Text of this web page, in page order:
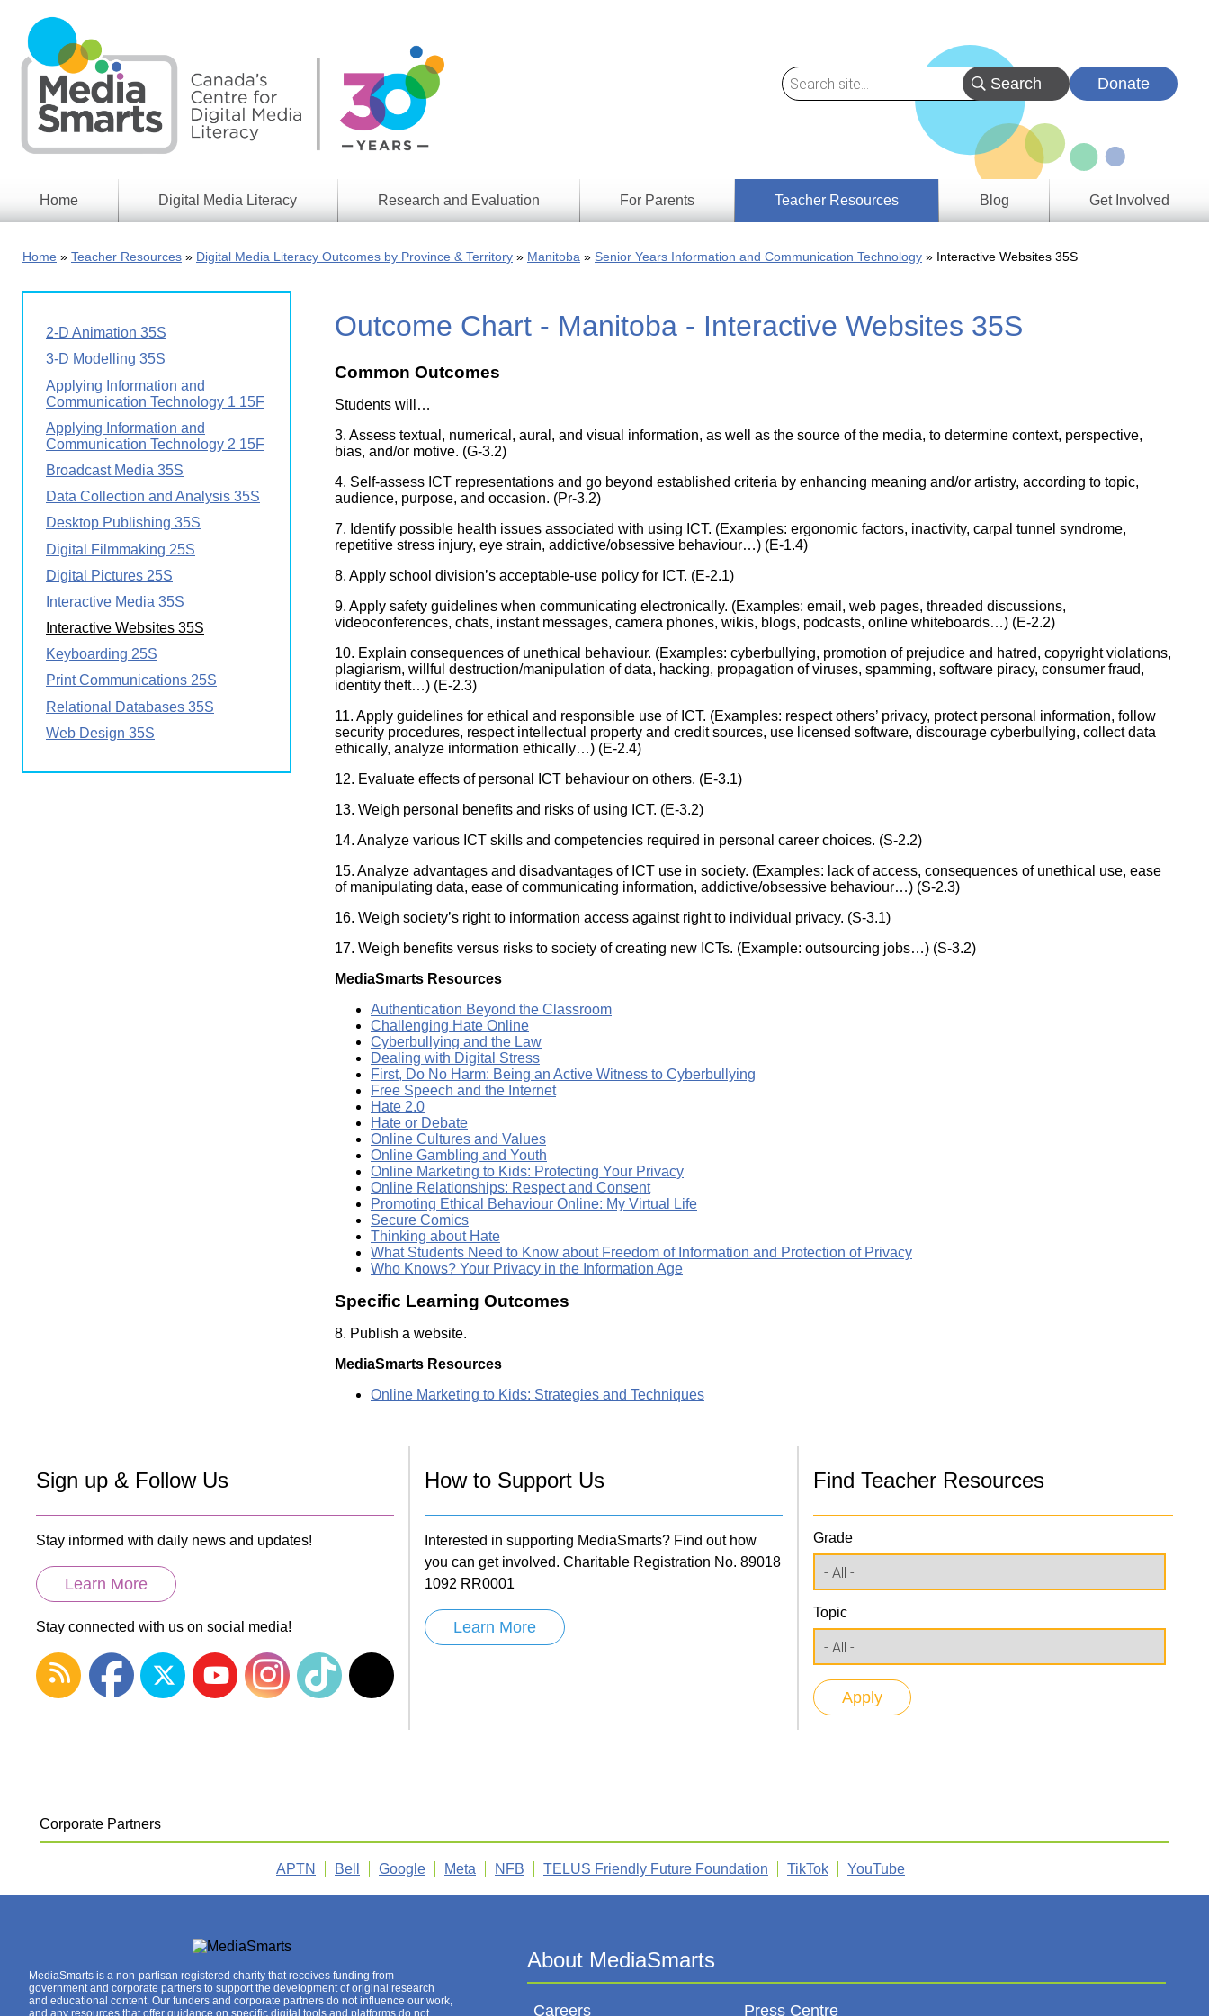
main
content
Donate
Home Digital Media Literacy
Information
Digital
Educational
Games
Literacy
Week
Workshops
Research and Evaluation
Approach
Research
Young
in a
Wireless
World
For Parents
Teacher Resources
Resources
Outcomes
by
Media
Digital
Blog Get Involved
Home Teacher Resources Digital Media Literacy Outcomes by Province & Territory Manitoba Senior Years Information and Communication Technology Interactive Websites 35S
Outcome Chart - Manitoba - Interactive Websites 35S
Common Outcomes
Students will…
3. Assess textual, numerical, aural, and visual information, as well as the source of the media, to determine context, perspective,
bias, and/or motive. (G-3.2)
4. Self-assess ICT representations and go beyond established criteria by enhancing meaning and/or artistry, according to topic,
audience, purpose, and occasion. (Pr-3.2)
7. Identify possible health issues associated with using ICT. (Examples: ergonomic factors, inactivity, carpal tunnel syndrome,
repetitive stress injury, eye strain, addictive/obsessive behaviour…) (E-1.4)
8. Apply school division’s acceptable-use policy for ICT. (E-2.1)
9. Apply safety guidelines when communicating electronically. (Examples: email, web pages, threaded discussions,
videoconferences, chats, instant messages, camera phones, wikis, blogs, podcasts, online whiteboards…) (E-2.2)
10. Explain consequences of unethical behaviour. (Examples: cyberbullying, promotion of prejudice and hatred, copyright violations,
plagiarism, willful destruction/manipulation of data, hacking, propagation of viruses, spamming, software piracy, consumer fraud,
identity theft…) (E-2.3)
11. Apply guidelines for ethical and responsible use of ICT. (Examples: respect others’ privacy, protect personal information, follow
security procedures, respect intellectual property and credit sources, use licensed software, discourage cyberbullying, collect data
ethically, analyze information ethically…) (E-2.4)
12. Evaluate effects of personal ICT behaviour on others. (E-3.1)
13. Weigh personal benefits and risks of using ICT. (E-3.2)
14. Analyze various ICT skills and competencies required in personal career choices. (S-2.2)
15. Analyze advantages and disadvantages of ICT use in society. (Examples: lack of access, consequences of unethical use, ease
of manipulating data, ease of communicating information, addictive/obsessive behaviour…) (S-2.3)
16. Weigh society’s right to information access against right to individual privacy. (S-3.1)
17. Weigh benefits versus risks to society of creating new ICTs. (Example: outsourcing jobs…) (S-3.2)
MediaSmarts Resources
Authentication Beyond the Classroom
Challenging Hate Online
Cyberbullying and the Law
Dealing with Digital Stress
First, Do No Harm: Being an Active Witness to Cyberbullying
Free Speech and the Internet
Hate 2.0
Hate or Debate
Online Cultures and Values
Online Gambling and Youth
Online Marketing to Kids: Protecting Your Privacy
Online Relationships: Respect and Consent
Promoting Ethical Behaviour Online: My Virtual Life
Secure Comics
Thinking about Hate
What Students Need to Know about Freedom of Information and Protection of Privacy
Who Knows? Your Privacy in the Information Age
Specific Learning Outcomes
8. Publish a website.
MediaSmarts Resources
Online Marketing to Kids: Strategies and Techniques
2-D Animation 35S
3-D Modelling 35S
Applying Information and
Communication Technology 1 15F
Applying Information and
Communication Technology 2 15F
Broadcast Media 35S
Data Collection and Analysis 35S
Desktop Publishing 35S
Digital Filmmaking 25S
Digital Pictures 25S
Interactive Media 35S
Interactive Websites 35S
Keyboarding 25S
Print Communications 25S
Relational Databases 35S
Web Design 35S
Sign up & Follow Us
Stay informed with daily news and updates!
Learn More
Stay connected with us on social media!
How to Support Us
Interested in supporting MediaSmarts? Find out how
you can get involved. Charitable Registration No. 89018
1092 RR0001
Learn More
Find Teacher Resources
Grade
Topic
Corporate Partners
APTN Bell Google Meta NFB TELUS Friendly Future Foundation TikTok YouTube
MediaSmarts is a non-partisan registered charity that receives funding from
government and corporate partners to support the development of original research
and educational content. Our funders and corporate partners do not influence our work,
and any resources that offer guidance on specific digital tools and platforms do not
Careers Press Centre